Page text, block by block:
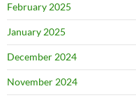
February 2025
January 2025
December 2024
November 2024